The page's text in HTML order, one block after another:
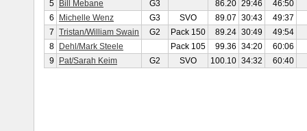
5
Bill Mebane G3 86.20 29:46
46:50
6
Michelle Wenz G3 SVO 89.07 30:43
49:37
7 Tristan/William Swain G2 Pack 150 89.24 30:49
49:54
8
Dehl/Mark Steele Pack 105 99.36 34:20
60:06
9
Pat/Sarah Keim G2 SVO 100.10 34:32 60:40